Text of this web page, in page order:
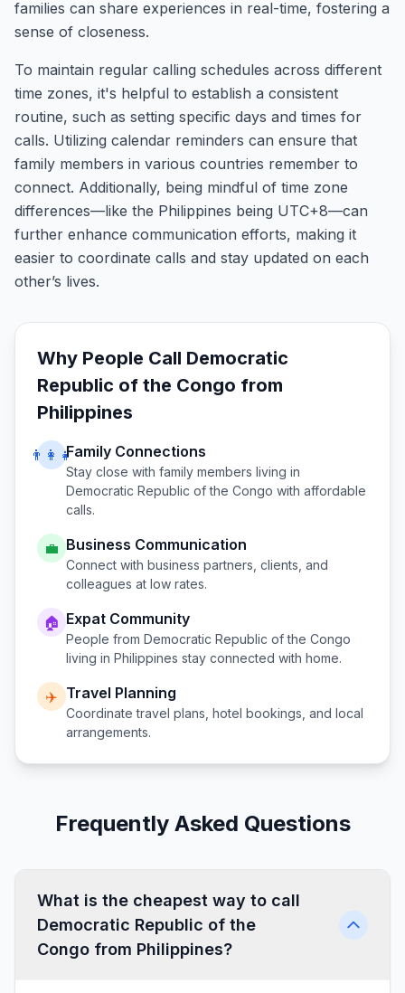
families can share experiences in real-time, fostering a
sense of closeness.
To maintain regular calling schedules across different
time zones, it's helpful to establish a consistent
routine, such as setting specific days and times for
calls. Utilizing calendar reminders can ensure that
family members in various countries remember to
connect. Additionally, being mindful of time zone
differences—like the Philippines being UTC+8—can
further enhance communication efforts, making it
easier to coordinate calls and stay updated on each
other’s lives.
Why People Call Democratic
Republic of the Congo from
Philippines
👨‍👩‍👧Family Connections
Stay close with family members living in
Democratic Republic of the Congo with affordable
calls.
💼 Business Communication
Connect with business partners, clients, and
colleagues at low rates.
🏠 Expat Community
People from Democratic Republic of the Congo
living in Philippines stay connected with home.
✈️ Travel Planning
Coordinate travel plans, hotel bookings, and local
arrangements.
Frequently Asked Questions
What is the cheapest way to call
Democratic Republic of the
Congo from Philippines?